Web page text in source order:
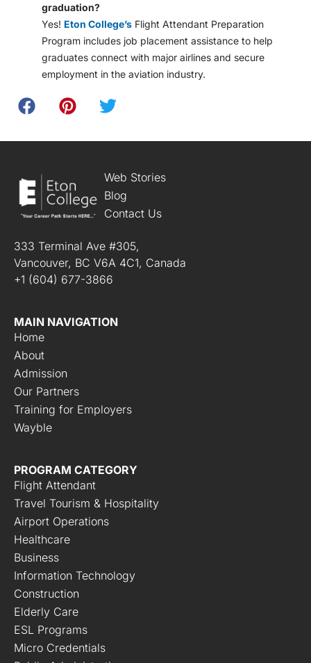
graduation?
Yes! Eton College’s Flight Attendant Preparation
Program includes job placement assistance to help
graduates connect with major airlines and secure
employment in the aviation industry.
Web Stories
Blog
Contact Us
333 Terminal Ave #305,
Vancouver, BC V6A 4C1, Canada
+1 (604) 677-3866
MAIN NAVIGATION
Home
About
Admission
Our Partners
Training for Employers
Wayble
PROGRAM CATEGORY
Flight Attendant
Travel Tourism & Hospitality
Airport Operations
Healthcare
Business
Information Technology
Construction
Elderly Care
ESL Programs
Micro Credentials